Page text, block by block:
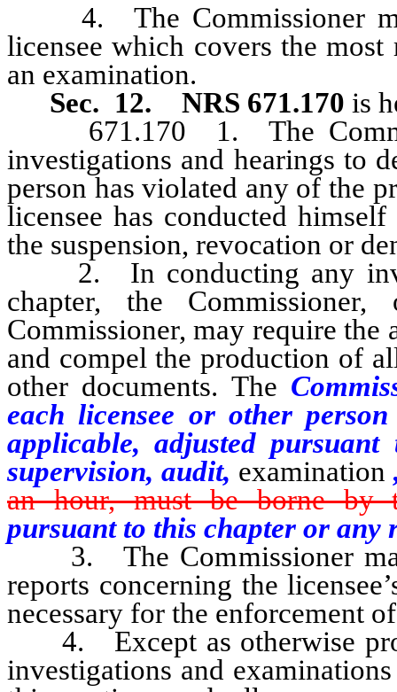
4. The Commissioner
licensee which covers the
an examination.
Sec. 12.
NRS 671.170 is
671.170 1. The
investigations and hearings to
person has violated any of the
licensee has conducted
the suspension, revocation or
2. In conducting any
chapter, the
Commissioner, may require the
and compel the production of
other documents. The
each licensee or other
applicable, adjusted
supervision, audit, examination
an hour, must be borne by
pursuant to this chapter or any
3. The Commissioner may
reports concerning the
necessary for the enforcement
4. Except as otherwise
investigations and